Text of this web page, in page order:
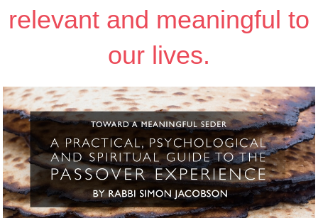
relevant and meaningful to
our lives.